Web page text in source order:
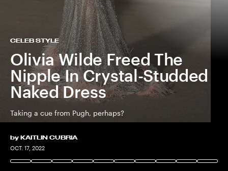
CELEB STYLE
Olivia Wilde Freed The
Nipple In Crystal-Studded
Naked Dress
Taking a cue from Pugh, perhaps?
by KAITLIN CUBRIA
OCT. 17, 2022
Don’t Worry Darling